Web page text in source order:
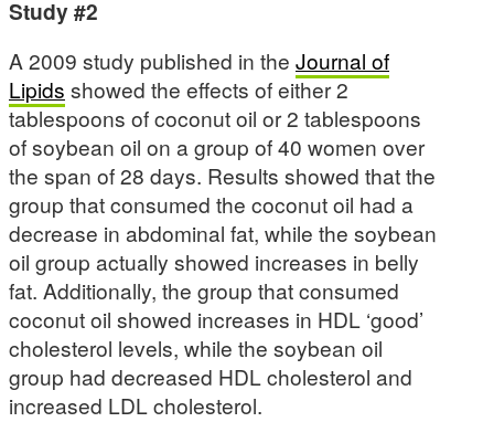
Study #2
A 2009 study published in the Journal of
Lipids showed the effects of either 2
tablespoons of coconut oil or 2 tablespoons
of soybean oil on a group of 40 women over
the span of 28 days. Results showed that the
group that consumed the coconut oil had a
decrease in abdominal fat, while the soybean
oil group actually showed increases in belly
fat. Additionally, the group that consumed
coconut oil showed increases in HDL ‘good’
cholesterol levels, while the soybean oil
group had decreased HDL cholesterol and
increased LDL cholesterol.